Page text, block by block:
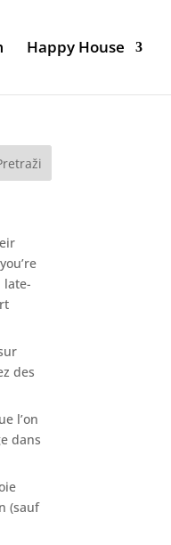
Happy House
late-
des
l’on
dans
(sauf